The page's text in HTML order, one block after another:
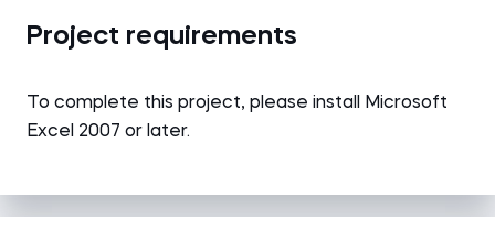
Project requirements
To complete this project, please install Microsoft
Excel 2007 or later.